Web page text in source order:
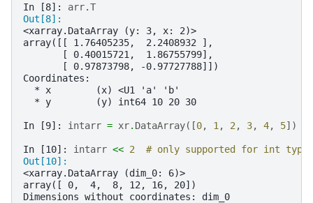
In [8]: arr.T
Out[8]:
<xarray.DataArray (y: 3, x: 2)>
array([[ 1.76405235,  2.2408932 ],
       [ 0.40015721,  1.86755799],
       [ 0.97873798, -0.97727788]])
Coordinates:
  * x        (x) <U1 'a' 'b'
  * y        (y) int64 10 20 30
In [9]: intarr = xr. DataArray([0, 1 , 2 , 3, 4, 5])
In [10]: intarr << 2
# only supported for int types
Out[10]:
<xarray.DataArray (dim_0: 6)>
array([ 0,  4,  8, 12, 16, 20])
Dimensions without coordinates: dim_0